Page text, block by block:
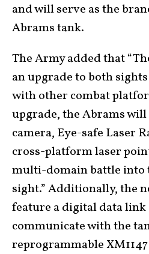
and will serve as the
Abrams tank.
The Army added that
an upgrade to both
with other combat
upgrade, the Abrams
camera, Eye-safe Laser
cross-platform laser
multi-domain battle into
sight.” Additionally, the
feature a digital data link
communicate with the
reprogrammable